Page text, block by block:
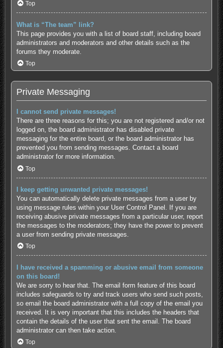
Top
What is “The team” link?
This page provides you with a list of board staff, including board
administrators and moderators and other details such as the
forums they moderate.
Top
Private Messaging
I cannot send private messages!
There are three reasons for this; you are not registered and/or not
logged on, the board administrator has disabled private
messaging for the entire board, or the board administrator has
prevented you from sending messages. Contact a board
administrator for more information.
Top
I keep getting unwanted private messages!
You can automatically delete private messages from a user by
using message rules within your User Control Panel. If you are
receiving abusive private messages from a particular user, report
the messages to the moderators; they have the power to prevent
a user from sending private messages.
Top
I have received a spamming or abusive email from someone
on this board!
We are sorry to hear that. The email form feature of this board
includes safeguards to try and track users who send such posts,
so email the board administrator with a full copy of the email you
received. It is very important that this includes the headers that
contain the details of the user that sent the email. The board
administrator can then take action.
Top